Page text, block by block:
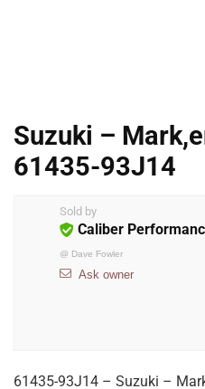
Suzuki –
61435-93J14
Sold by
Caliber
@ Dave Fowler
Ask owner
61435-93J14 – Suzuki –